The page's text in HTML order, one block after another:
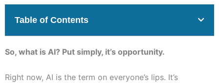
Table of Contents
So, what is AI? Put simply, it’s opportunity.
Right now, AI is the term on everyone’s lips. It’s